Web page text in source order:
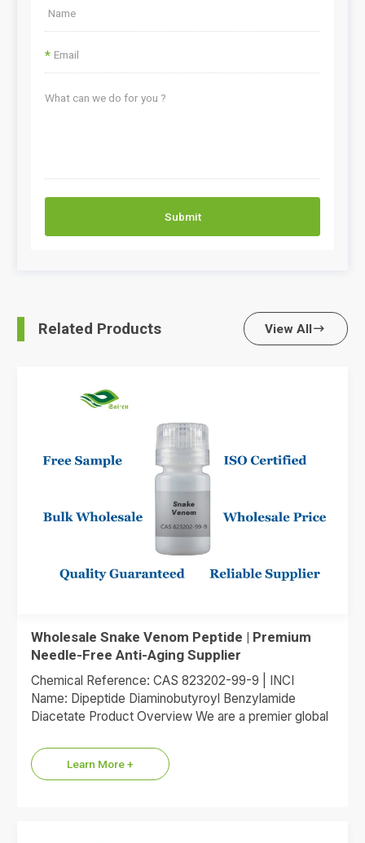
*
Submit
Related Products View All
Wholesale Snake Venom Peptide | Premium
Needle-Free Anti-Aging Supplier
Chemical Reference: CAS 823202-99-9 | INCI
Name: Dipeptide Diaminobutyroyl Benzylamide
Diacetate Product Overview We are a premier global
Diacetate, the…
Learn More +